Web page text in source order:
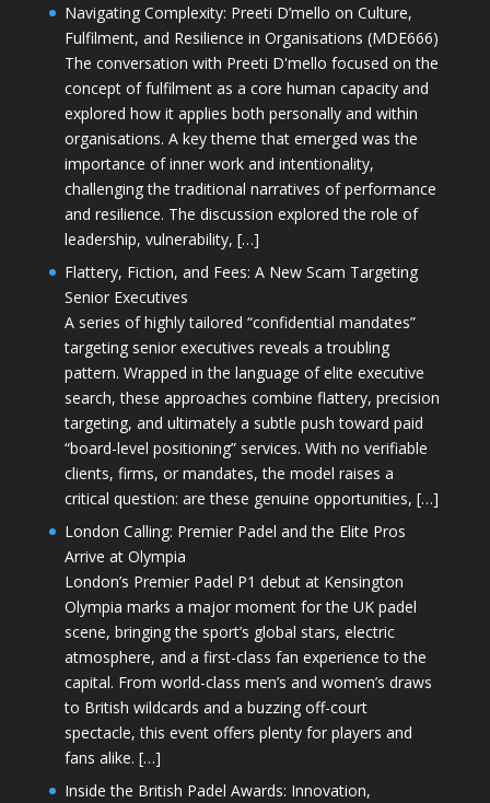
Navigating Complexity: Preeti D’mello on Culture,
Fulfilment, and Resilience in Organisations (MDE666)
The conversation with Preeti D'mello focused on the
concept of fulfilment as a core human capacity and
explored how it applies both personally and within
organisations. A key theme that emerged was the
importance of inner work and intentionality,
challenging the traditional narratives of performance
and resilience. The discussion explored the role of
leadership, vulnerability, […]
Flattery, Fiction, and Fees: A New Scam Targeting
Senior Executives
A series of highly tailored “confidential mandates”
targeting senior executives reveals a troubling
pattern. Wrapped in the language of elite executive
search, these approaches combine flattery, precision
targeting, and ultimately a subtle push toward paid
“board-level positioning” services. With no verifiable
clients, firms, or mandates, the model raises a
critical question: are these genuine opportunities, […]
London Calling: Premier Padel and the Elite Pros
Arrive at Olympia
London’s Premier Padel P1 debut at Kensington
Olympia marks a major moment for the UK padel
scene, bringing the sport’s global stars, electric
atmosphere, and a first-class fan experience to the
capital. From world-class men’s and women’s draws
to British wildcards and a buzzing off-court
spectacle, this event offers plenty for players and
fans alike. […]
Inside the British Padel Awards: Innovation,